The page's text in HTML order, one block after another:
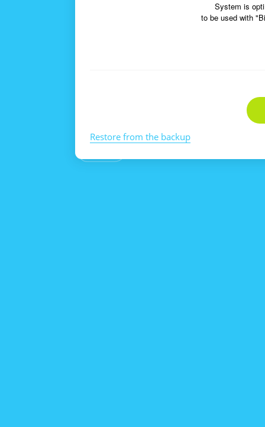
System is
to be used with
Restore from the backup